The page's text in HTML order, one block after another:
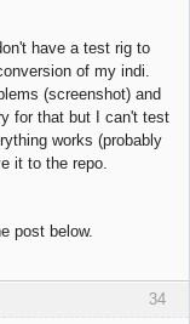
have a test rig to
of my indi.
(screenshot) and
for that but I can't test
works (probably
it to the repo.
post below.
34